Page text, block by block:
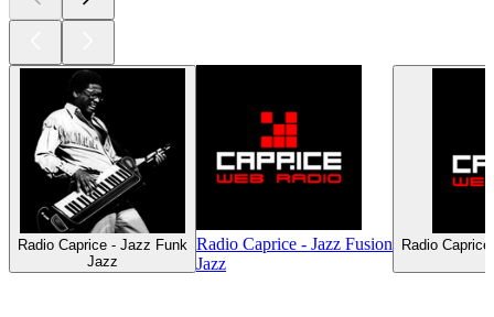
Radio Caprice - Jazz Funk
Jazz
Radio Caprice - Jazz Fusion
Jazz
Radio